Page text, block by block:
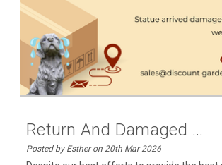
Return And Damaged ...
Posted by Esther on 20th Mar 2026